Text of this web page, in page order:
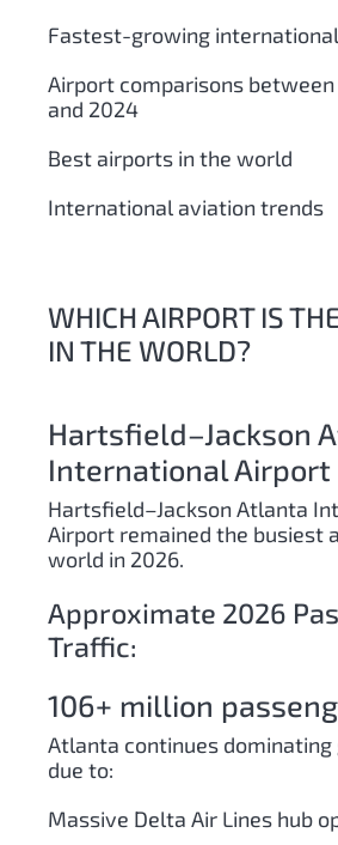
Fastest-growing
Airport comparisons between
and 2024
Best airports in the world
International aviation trends
WHICH AIRPORT IS
IN THE WORLD?
Hartsfield–Jackson
International Airport
Hartsfield–Jackson Atlanta
Airport remained the busiest
world in 2026.
Approximate 2026
Traffic:
106+ million
Atlanta continues
due to:
Massive Delta Air Lines hub